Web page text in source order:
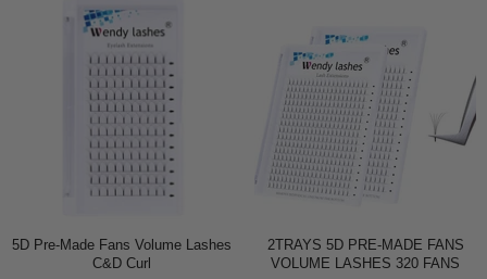
5D Pre-Made Fans Volume Lashes
C&D Curl
2TRAYS 5D PRE-MADE FANS
VOLUME LASHES 320 FANS